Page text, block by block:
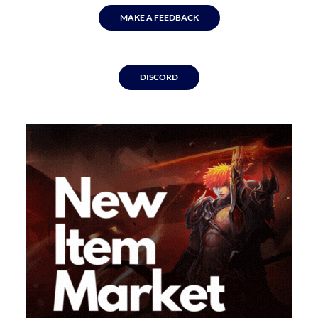
MAKE A FEEDBACK
DISCORD